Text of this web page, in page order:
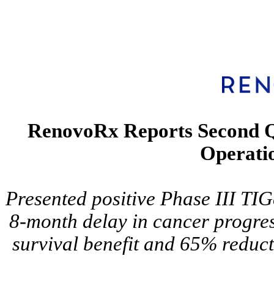
RenovoRx Reports Second
Presented positive Phase III
8-month delay in cancer
survival benefit and 65%